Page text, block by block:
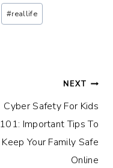
#reallife
NEXT
Cyber Safety For Kids
101: Important Tips To
Keep Your Family Safe
Online